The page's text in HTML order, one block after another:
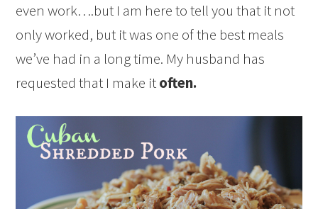
even work….but I am here to tell you that it not
only worked, but it was one of the best meals
we’ve had in a long time. My husband has
requested that I make itoften.